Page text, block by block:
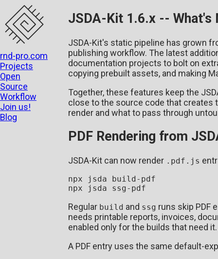
rnd-pro.com
Projects
Open
Source
Workflow
Join us!
Blog
JSDA-Kit 1.6.x -- What's
JSDA-Kit's static pipeline has grown
publishing workflow. The latest
documentation projects to bolt on
copying prebuilt assets, and making
Together, these features keep the
close to the source code that creates
render and what to pass through
PDF Rendering from
JSDA-Kit can now render .pdf.js
npx jsda build-pdf
Regular build and ssg runs skip PDF
needs printable reports, invoices,
enabled only for the builds that need it.
A PDF entry uses the same default-